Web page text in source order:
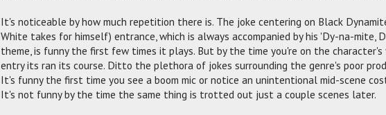
It's noticeable by how much repetition there is. The joke centering on Black
White takes for himself) entrance, which is always accompanied by his 'Dy-na-mite,
theme, is funny the first few times it plays. But by the time you're on the
entry its ran its course. Ditto the plethora of jokes surrounding the genre's poor
It's funny the first time you see a boom mic or notice an unintentional mid-scene
It's not funny by the time the same thing is trotted out just a couple scenes later.